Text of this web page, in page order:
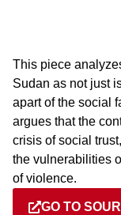
This piece
Sudan as not just
apart of the social
argues that the
crisis of social
the vulnerabilities
of violence.
GO TO